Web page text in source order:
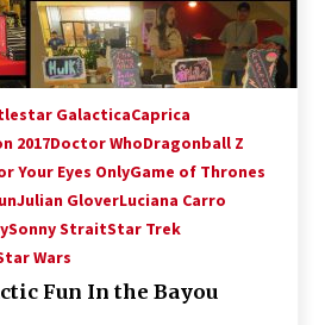
GalacticaCaprica
2017Doctor WhoDragonball Z
Your Eyes OnlyGame of Thrones
Julian GloverLuciana Carro
Sonny StraitStar Trek
Wars
Fun In the Bayou